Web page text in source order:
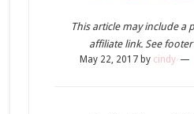
This article may include a
affiliate link. See
May 22, 2017 by cindy